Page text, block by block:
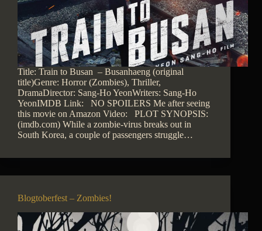
Title: Train to Busan – Busanhaeng (original
title)Genre: Horror (Zombies), Thriller,
DramaDirector: Sang-Ho YeonWriters: Sang-Ho
YeonIMDB Link: NO SPOILERS Me after seeing
this movie on Amazon Video: PLOT SYNOPSIS:
(imdb.com) While a zombie-virus breaks out in
South Korea, a couple of passengers struggle…
Blogtoberfest – Zombies!